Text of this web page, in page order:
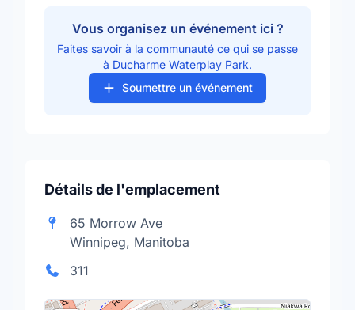
Vous organisez un événement ici ?
Faites savoir à la communauté ce qui se passe
à Ducharme Waterplay Park.
Soumettre un événement
Détails de l'emplacement
65 Morrow Ave
Winnipeg, Manitoba
311